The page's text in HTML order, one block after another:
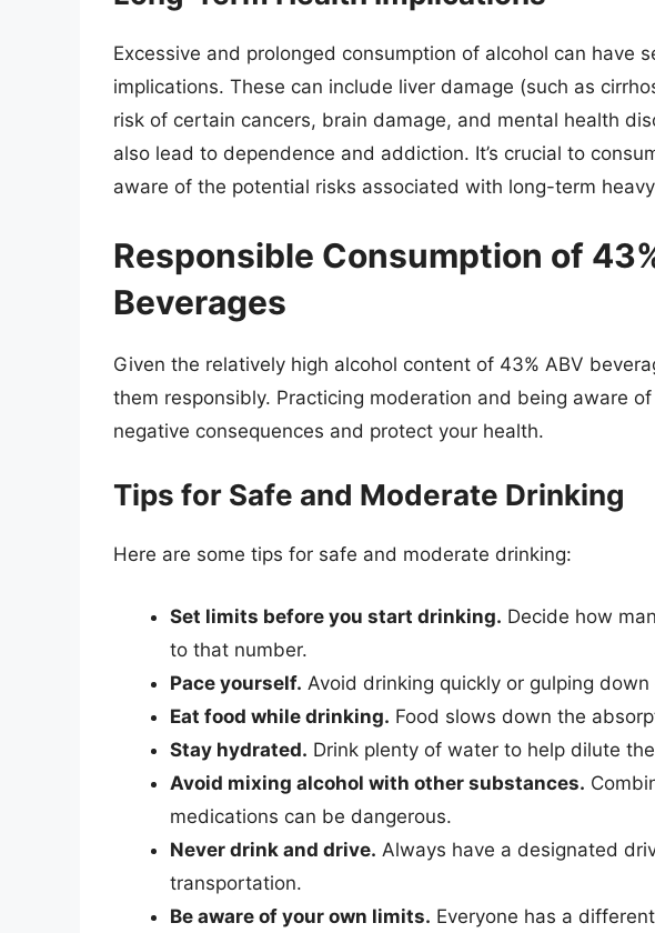
Excessive and prolonged consumption of alcohol can have
implications. These can include liver damage (such as
risk of certain cancers, brain damage, and mental health
also lead to dependence and addiction. It’s crucial to
aware of the potential risks associated with long-term
Responsible Consumption of
Beverages
Given the relatively high alcohol content of 43% ABV
them responsibly. Practicing moderation and being aware
negative consequences and protect your health.
Tips for Safe and Moderate Drinking
Here are some tips for safe and moderate drinking:
Set limits before you start drinking. Decide how
to that number.
Pace yourself. Avoid drinking quickly or gulping down
Eat food while drinking. Food slows down the
Stay hydrated. Drink plenty of water to help dilute
Avoid mixing alcohol with other substances.
medications can be dangerous.
Never drink and drive. Always have a designated
transportation.
Be aware of your own limits. Everyone has a